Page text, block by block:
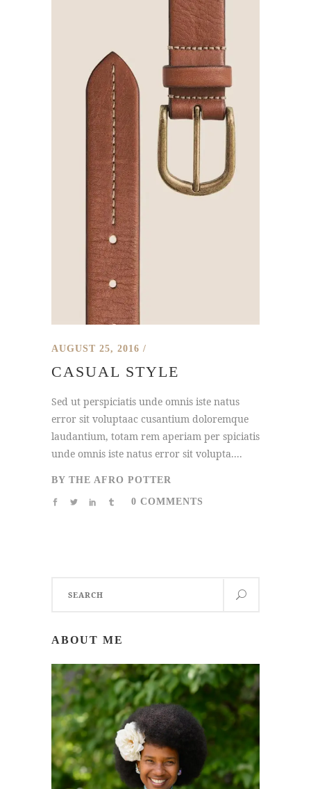
AUGUST 25, 2016
CASUAL STYLE
Sed ut perspiciatis unde omnis iste natus
error sit voluptaac cusantium doloremque
laudantium, totam rem aperiam per spiciatis
unde omnis iste natus error sit volupta....
BY THE AFRO POTTER
0 COMMENTS
ABOUT ME